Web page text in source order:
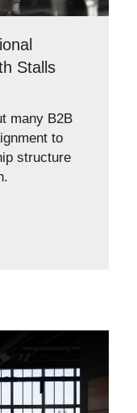
Stalls
many B2B
to
structure